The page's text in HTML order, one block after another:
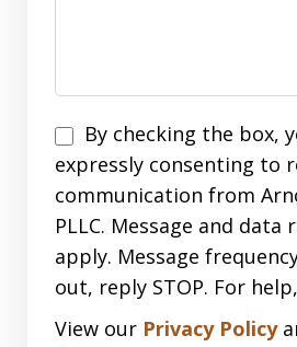
Disclaimer
By checking the box,
expressly consenting to
communication from
PLLC. Message and data
apply. Message
out, reply STOP. For
View our Privacy Policy